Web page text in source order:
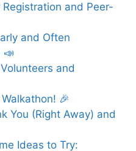
and Peer-
and Often
📣
and
🎉
You (Right Away) and
Ideas to Try: